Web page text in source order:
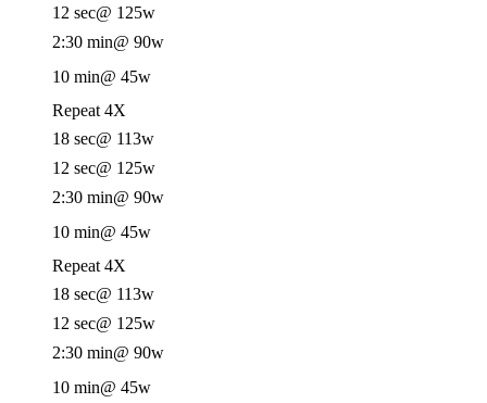
12 sec@ 125w
2:30 min@ 90w
10 min@ 45w
Repeat 4X
18 sec@ 113w
12 sec@ 125w
2:30 min@ 90w
10 min@ 45w
Repeat 4X
18 sec@ 113w
12 sec@ 125w
2:30 min@ 90w
10 min@ 45w